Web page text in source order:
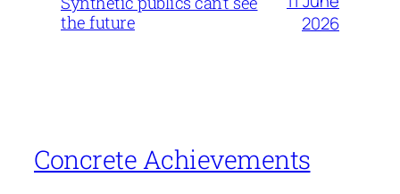
the future
2026
Concrete Achievements